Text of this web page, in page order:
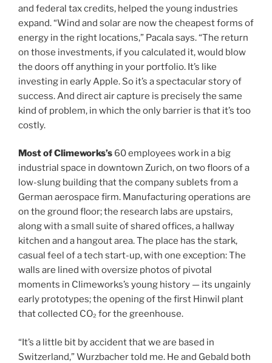
and federal tax credits, helped the young industries
expand. “Wind and solar are now the cheapest forms of
energy in the right locations,” Pacala says. “The return
on those investments, if you calculated it, would blow
the doors off anything in your portfolio. It’s like
investing in early Apple. So it’s a spectacular story of
success. And direct air capture is precisely the same
kind of problem, in which the only barrier is that it’s too
costly.
Most of Climeworks’s 60 employees work in a big
industrial space in downtown Zurich, on two floors of a
low-slung building that the company sublets from a
German aerospace firm. Manufacturing operations are
on the ground floor; the research labs are upstairs,
along with a small suite of shared offices, a hallway
kitchen and a hangout area. The place has the stark,
casual feel of a tech start-up, with one exception: The
walls are lined with oversize photos of pivotal
moments in Climeworks’s young history — its ungainly
early prototypes; the opening of the first Hinwil plant
that collected CO₂ for the greenhouse.
“It’s a little bit by accident that we are based in
Switzerland,” Wurzbacher told me. He and Gebald both